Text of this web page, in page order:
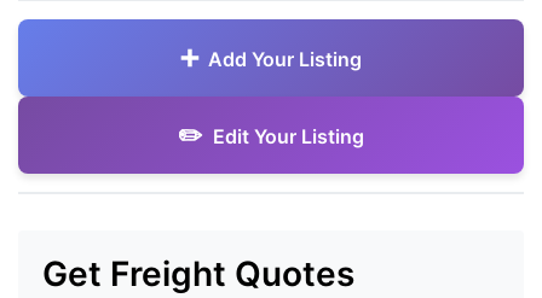
Add Your Listing
Edit Your Listing
Get Freight Quotes